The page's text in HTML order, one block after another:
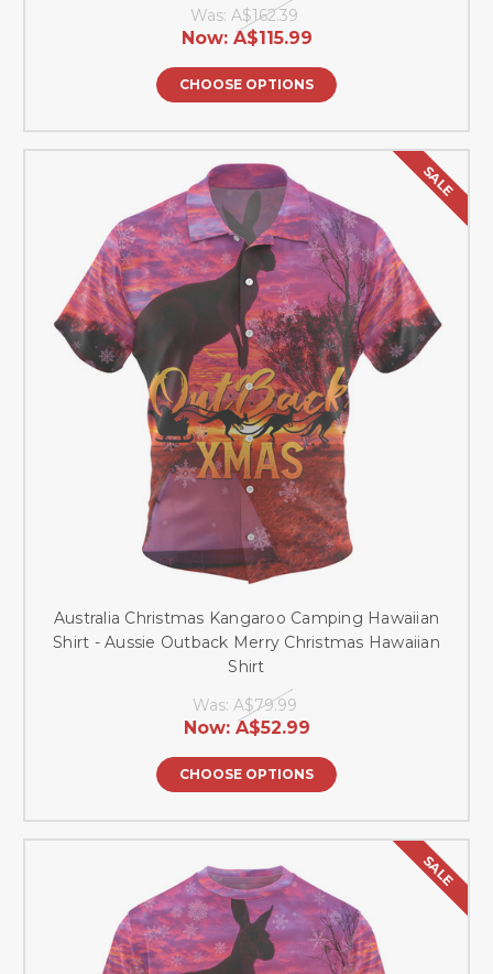
Was: A$162.39
Now: A$115.99
CHOOSE OPTIONS
SALE
Australia Christmas Kangaroo Camping Hawaiian
Shirt - Aussie Outback Merry Christmas Hawaiian
Shirt
Was: A$79.99
Now: A$52.99
CHOOSE OPTIONS
SALE